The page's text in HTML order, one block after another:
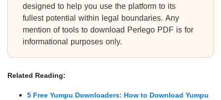
designed to help you use the platform to its
fullest potential within legal boundaries. Any
mention of tools to download Perlego PDF is for
informational purposes only.
Related Reading:
5 Free Yumpu Downloaders: How to Download Yumpu